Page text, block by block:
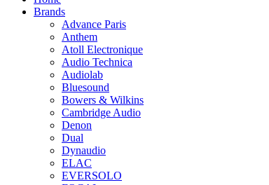
Brands
Advance Paris
Anthem
Atoll Electronique
Audio Technica
Audiolab
Bluesound
Bowers & Wilkins
Cambridge Audio
Denon
Dual
Dynaudio
ELAC
EVERSOLO